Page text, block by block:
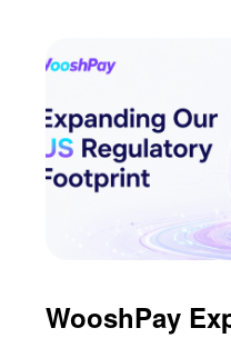
WooshPay